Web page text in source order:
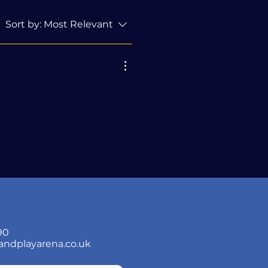
Sort by: Most Relevant